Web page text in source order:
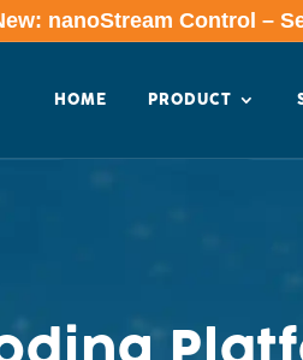
nanoStream Control –
HOME PRODUCT